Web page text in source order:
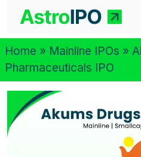
Home » Mainline IPOs »
Pharmaceuticals IPO